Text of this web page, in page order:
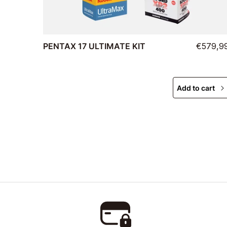
PENTAX 17 ULTIMATE KIT
Add to cart